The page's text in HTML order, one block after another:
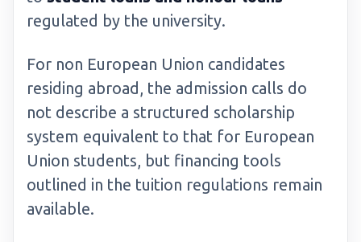
regulated by the university.
For non European Union candidates
residing abroad, the admission calls do
not describe a structured scholarship
system equivalent to that for European
Union students, but financing tools
outlined in the tuition regulations remain
available.